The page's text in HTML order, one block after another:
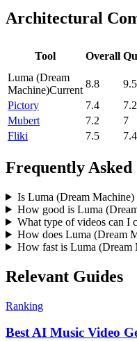
Architectural
Tool Overall
Luma (Dream
Machine)Current
8.8 9.5
Pictory
7.4 7.2
Mubert
7.2 7
Fliki
7.5 7.4
Frequently Asked
Is Luma (Dream Machine)
How good is Luma
What type of videos can I
How does Luma (Dream
How fast is Luma (Dream
Relevant Guides
Ranking
Best AI Music Video